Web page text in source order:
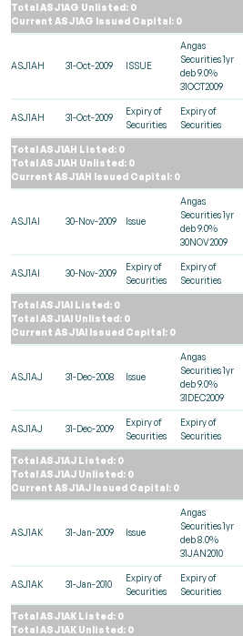
Total ASJ1AG Unlisted: 0
Current ASJ1AG Issued Capital: 0
ASJ1AH 31-Oct-2009 ISSUE
Angas
Securities 1yr
deb 9.0%
31OCT2009
ASJ1AH 31-Oct-2009
Expiry of
Securities
Expiry of
Securities
Total ASJ1AH Listed: 0
Total ASJ1AH Unlisted: 0
Current ASJ1AH Issued Capital: 0
ASJ1AI 30-Nov-2009 Issue
Angas
Securities 1yr
deb 9.0%
30NOV2009
ASJ1AI 30-Nov-2009
Expiry of
Securities
Expiry of
Securities
Total ASJ1AI Listed: 0
Total ASJ1AI Unlisted: 0
Current ASJ1AI Issued Capital: 0
ASJ1AJ 31-Dec-2008 Issue
Angas
Securities 1yr
deb 9.0%
31DEC2009
ASJ1AJ 31-Dec-2009
Expiry of
Securities
Expiry of
Securities
Total ASJ1AJ Listed: 0
Total ASJ1AJ Unlisted: 0
Current ASJ1AJ Issued Capital: 0
ASJ1AK 31-Jan-2009 Issue
Angas
Securities 1yr
deb 8.0%
31JAN2010
ASJ1AK 31-Jan-2010
Expiry of
Securities
Expiry of
Securities
Total ASJ1AK Listed: 0
Total ASJ1AK Unlisted: 0